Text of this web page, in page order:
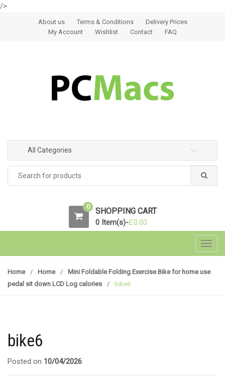
/>
Skip to navigation
Skip to contentAbout us Terms & Conditions
Delivery Prices
My Account
Wishlist Contact FAQ
All Categories
0 SHOPPING CART
0 Item(s)-£0.00
Home / Home /
Mini Foldable Folding Exercise Bike for home use
pedal sit down LCD Log calories
/ bike6
bike6
Posted on 10/04/2026